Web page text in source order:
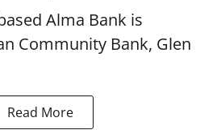
Alma Bank is
Community Bank, Glen
Read More